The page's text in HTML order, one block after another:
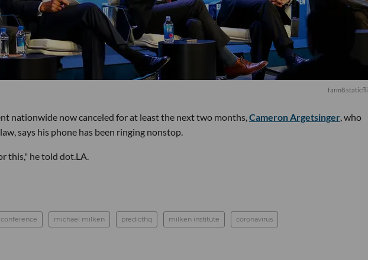
nationwide now canceled for at least the next two months, Cameron Argetsinger , who
says his phone has been ringing nonstop.
this," he told dot.LA.
michael milken predicthq milken institute coronavirus